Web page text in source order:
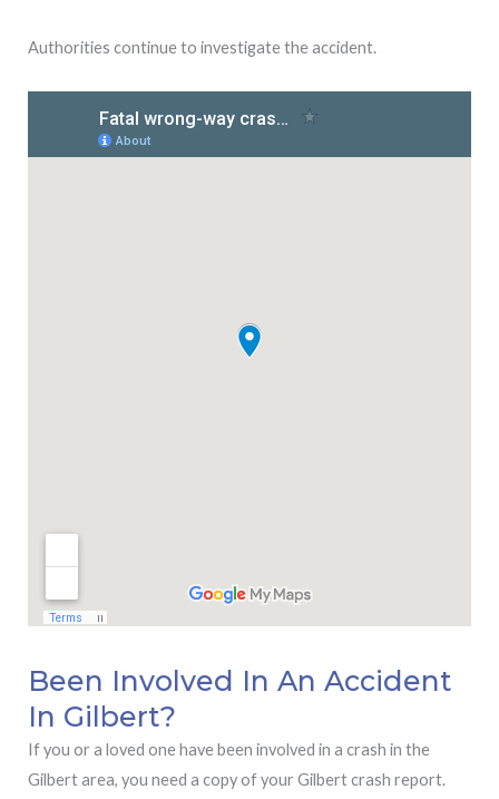
Authorities continue to investigate the accident.
Been Involved In An Accident
In Gilbert?
If you or a loved one have been involved in a crash in the
Gilbert area, you need a copy of your Gilbert crash report.